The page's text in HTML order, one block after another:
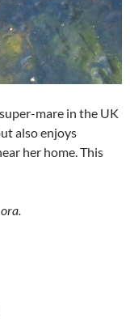
mare in the UK
also enjoys
her home. This